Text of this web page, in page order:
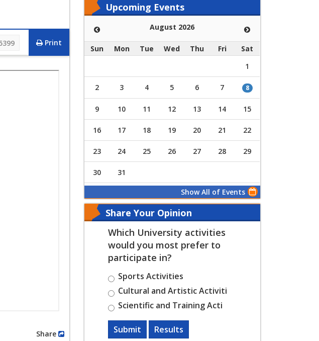
Print
Upcoming Events
August 2026
Sun Mon Tue Wed Thu Fri
Sat
1
2 3 4 5 6 7 8
9 10 11 12 13 14 15
16 17 18 19 20 21 22
23 24 25 26 27 28 29
30 31
Show All of Events
Share Your Opinion
Which University activities
would you most prefer to
participate in?
Sports Activities
Cultural and Artistic Activiti
Scientific and Training Acti
Submit Results